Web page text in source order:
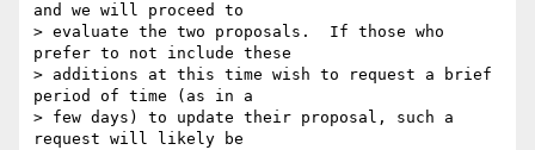
and we will proceed to
> evaluate the two proposals.  If those who
prefer to not include these
> additions at this time wish to request a brief
period of time (as in a
> few days) to update their proposal, such a
request will likely be